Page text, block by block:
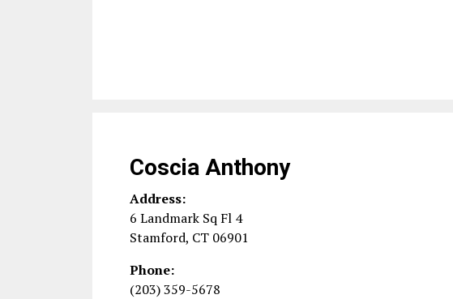
Coscia Anthony
Address:
6 Landmark Sq Fl 4
Stamford, CT 06901
Phone:
(203) 359-5678